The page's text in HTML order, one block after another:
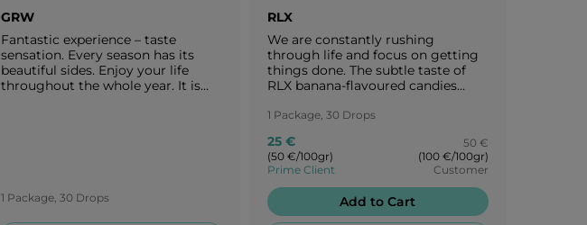
GRW
Fantastic experience – taste
sensation. Every season has its
beautiful sides. Enjoy your life
throughout the whole year. It is
1 Package, 30 Drops
RLX
We are constantly rushing
through life and focus on getting
things done. The subtle taste of
RLX banana-flavoured candies
back to the origins of nature.
the creamy banana flavour of RLX.
1 Package, 30 Drops
25 €
(50 €/100gr)
Prime Client
50 €
(100 €/100gr)
Customer
Add to Cart